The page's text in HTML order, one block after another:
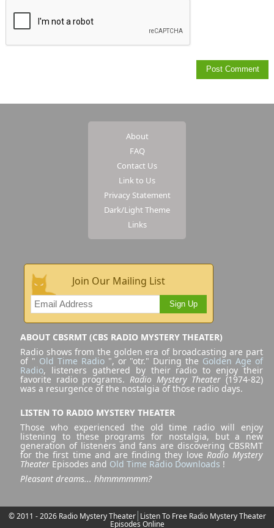
About
FAQ
Contact Us
Link to Us
Privacy Statement
Dark/Light Theme
Links
Join Our Mailing List
Sign Up
ABOUT CBSRMT (CBS RADIO MYSTERY THEATER)
Radio shows from the golden era of broadcasting are part
of " Old Time Radio", or "otr." During the Golden Age of
Radio, listeners gathered by their radio to enjoy their
favorite radio programs. Radio Mystery Theater (1974-82)
was a resurgence of the nostalgia of those radio days.
LISTEN TO RADIO MYSTERY THEATER
Those who experienced the old time radio will enjoy
listening to these programs for nostalgia, but a new
generation of listeners and fans are discovering CBSRMT
for the first time and are finding they love Radio Mystery
Theater Episodes and Old Time Radio Downloads !
Pleasant dreams... hhmmmmmm?
© 2011 - 2026 Radio Mystery Theater Listen To Free Radio Mystery Theater
Episodes Online